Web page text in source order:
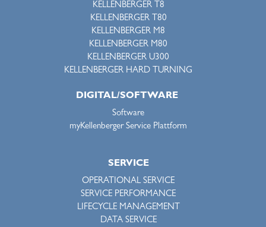
KELLENBERGER T8
KELLENBERGER T80
KELLENBERGER M8
KELLENBERGER M80
KELLENBERGER U300
KELLENBERGER HARD TURNING
DIGITAL/SOFTWARE
Software
myKellenberger Service Plattform
SERVICE
OPERATIONAL SERVICE
SERVICE PERFORMANCE
LIFECYCLE MANAGEMENT
DATA SERVICE